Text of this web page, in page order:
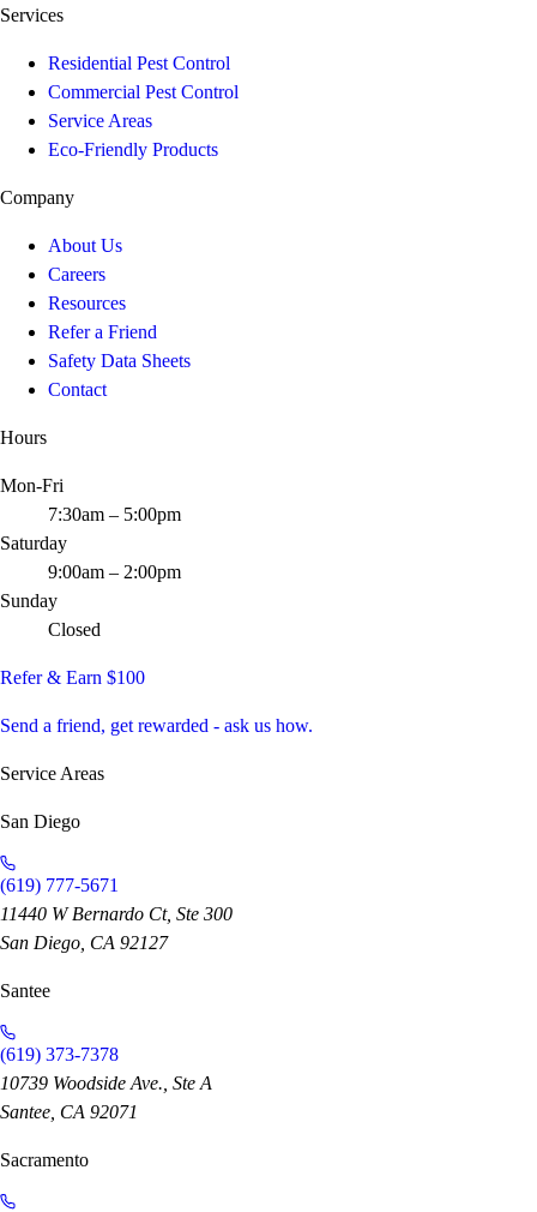
Services
Residential Pest Control
Commercial Pest Control
Service Areas
Eco-Friendly Products
Company
About Us
Careers
Resources
Refer a Friend
Safety Data Sheets
Contact
Hours
Mon-Fri
7:30am – 5:00pm
Saturday
9:00am – 2:00pm
Sunday
Closed
Refer & Earn $100
Send a friend, get rewarded - ask us how.
Service Areas
San Diego
(619) 777-5671
11440 W Bernardo Ct, Ste 300
San Diego, CA 92127
Santee
(619) 373-7378
10739 Woodside Ave., Ste A
Santee, CA 92071
Sacramento